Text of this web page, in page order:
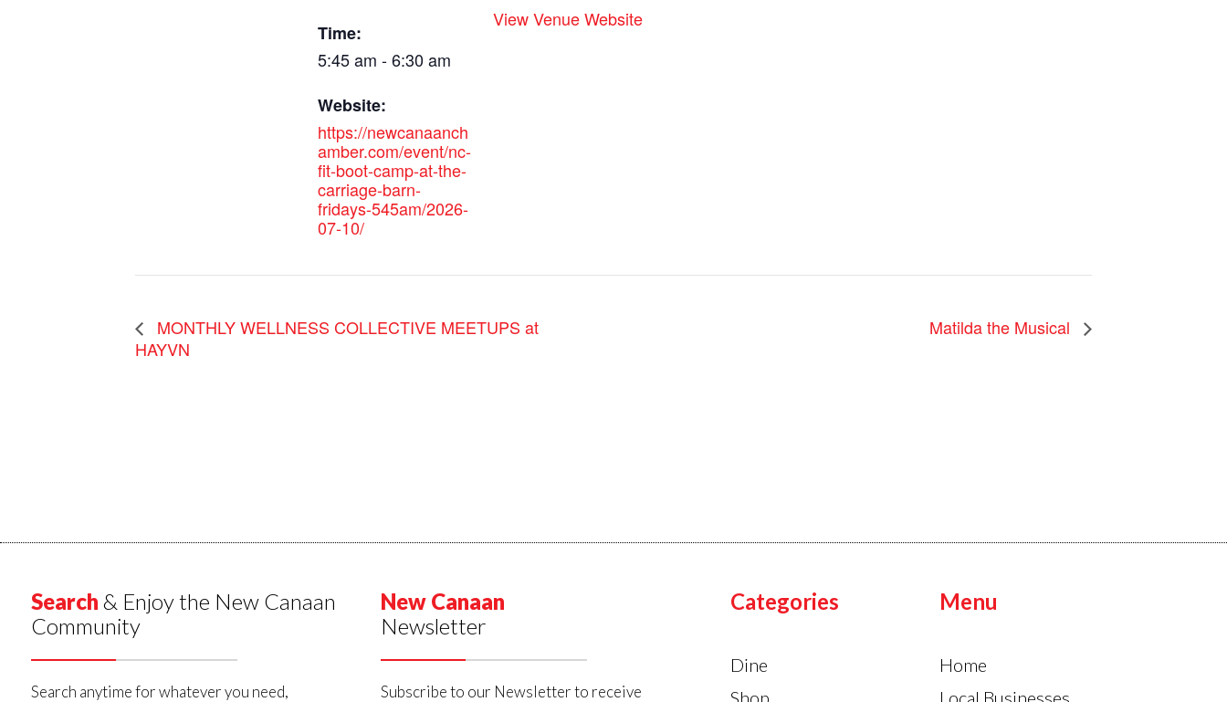
Time:
5:45 am - 6:30 am
Website:
https://newcanaanch
amber.com/event/nc-
fit-boot-camp-at-the-
carriage-barn-
fridays-545am/2026-
07-10/
View Venue Website
MONTHLY WELLNESS COLLECTIVE MEETUPS at
HAYVN
Matilda the Musical
Search & Enjoy the New Canaan
Community
Search anytime for whatever you need,
New Canaan
Newsletter
Subscribe to our Newsletter to receive
Categories
Dine
Menu
Home